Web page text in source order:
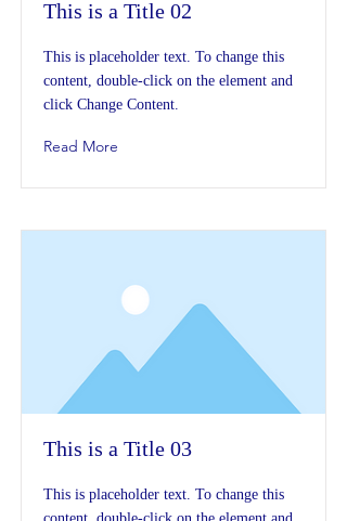
This is a Title 02
This is placeholder text. To change this
content, double-click on the element and
click Change Content.
Read More
This is a Title 03
This is placeholder text. To change this